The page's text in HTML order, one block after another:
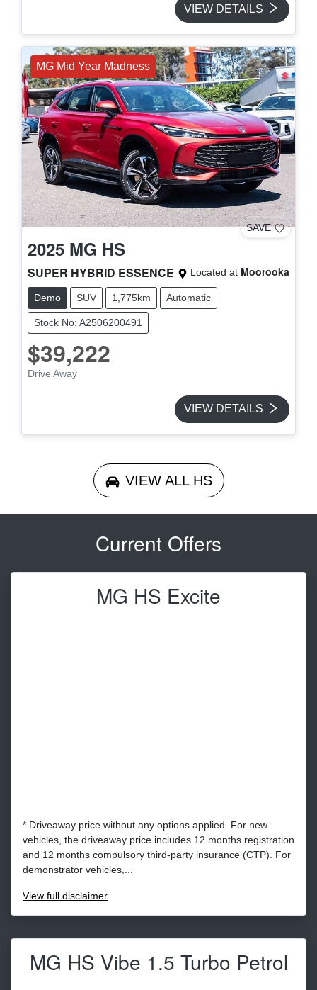
VIEW DETAILS
MG Mid Year Madness
SAVE
2025 MG HS
SUPER HYBRID ESSENCE Located at Moorooka
Demo SUV 1,775km Automatic
Stock No: A2506200491
$39,222
Drive Away
VIEW DETAILS
VIEW ALL HS
Current Offers
MG HS Excite
* Driveaway price without any options applied. For new
vehicles, the driveaway price includes 12 months registration
and 12 months compulsory third-party insurance (CTP). For
demonstrator vehicles,...
View full disclaimer
MG HS Vibe 1.5 Turbo Petrol